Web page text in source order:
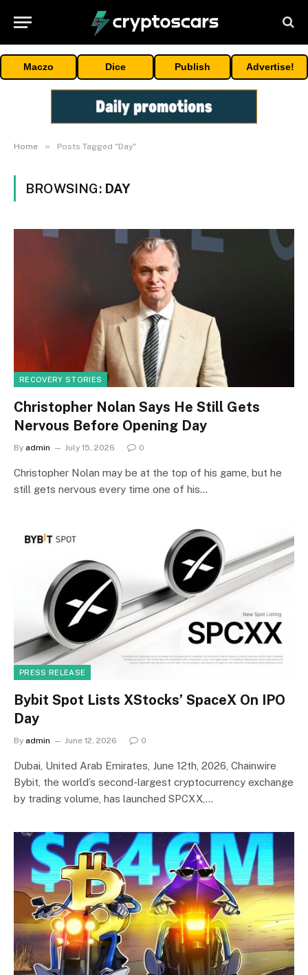
Maczo Dice Publish Advertise!
Home » Posts Tagged "Day"
BROWSING: DAY
RECOVERY STORIES
Christopher Nolan Says He Still Gets
Nervous Before Opening Day
By admin July 15, 2026 0
Christopher Nolan may be at the top of his game, but he
still gets nervous every time one of his…
PRESS RELEASE
Bybit Spot Lists XStocks’ SpaceX On IPO
Day
By admin June 12, 2026 0
Dubai, United Arab Emirates, June 12th, 2026, Chainwire
Bybit, the world’s second-largest cryptocurrency exchange
by trading volume, has launched SPCXX,…